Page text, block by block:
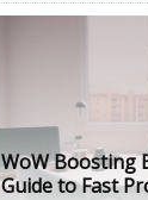
WoW Boosting
Guide to Fast